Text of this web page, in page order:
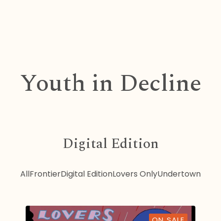
Youth in Decline
Digital Edition
AllFrontierDigital EditionLovers OnlyUndertown